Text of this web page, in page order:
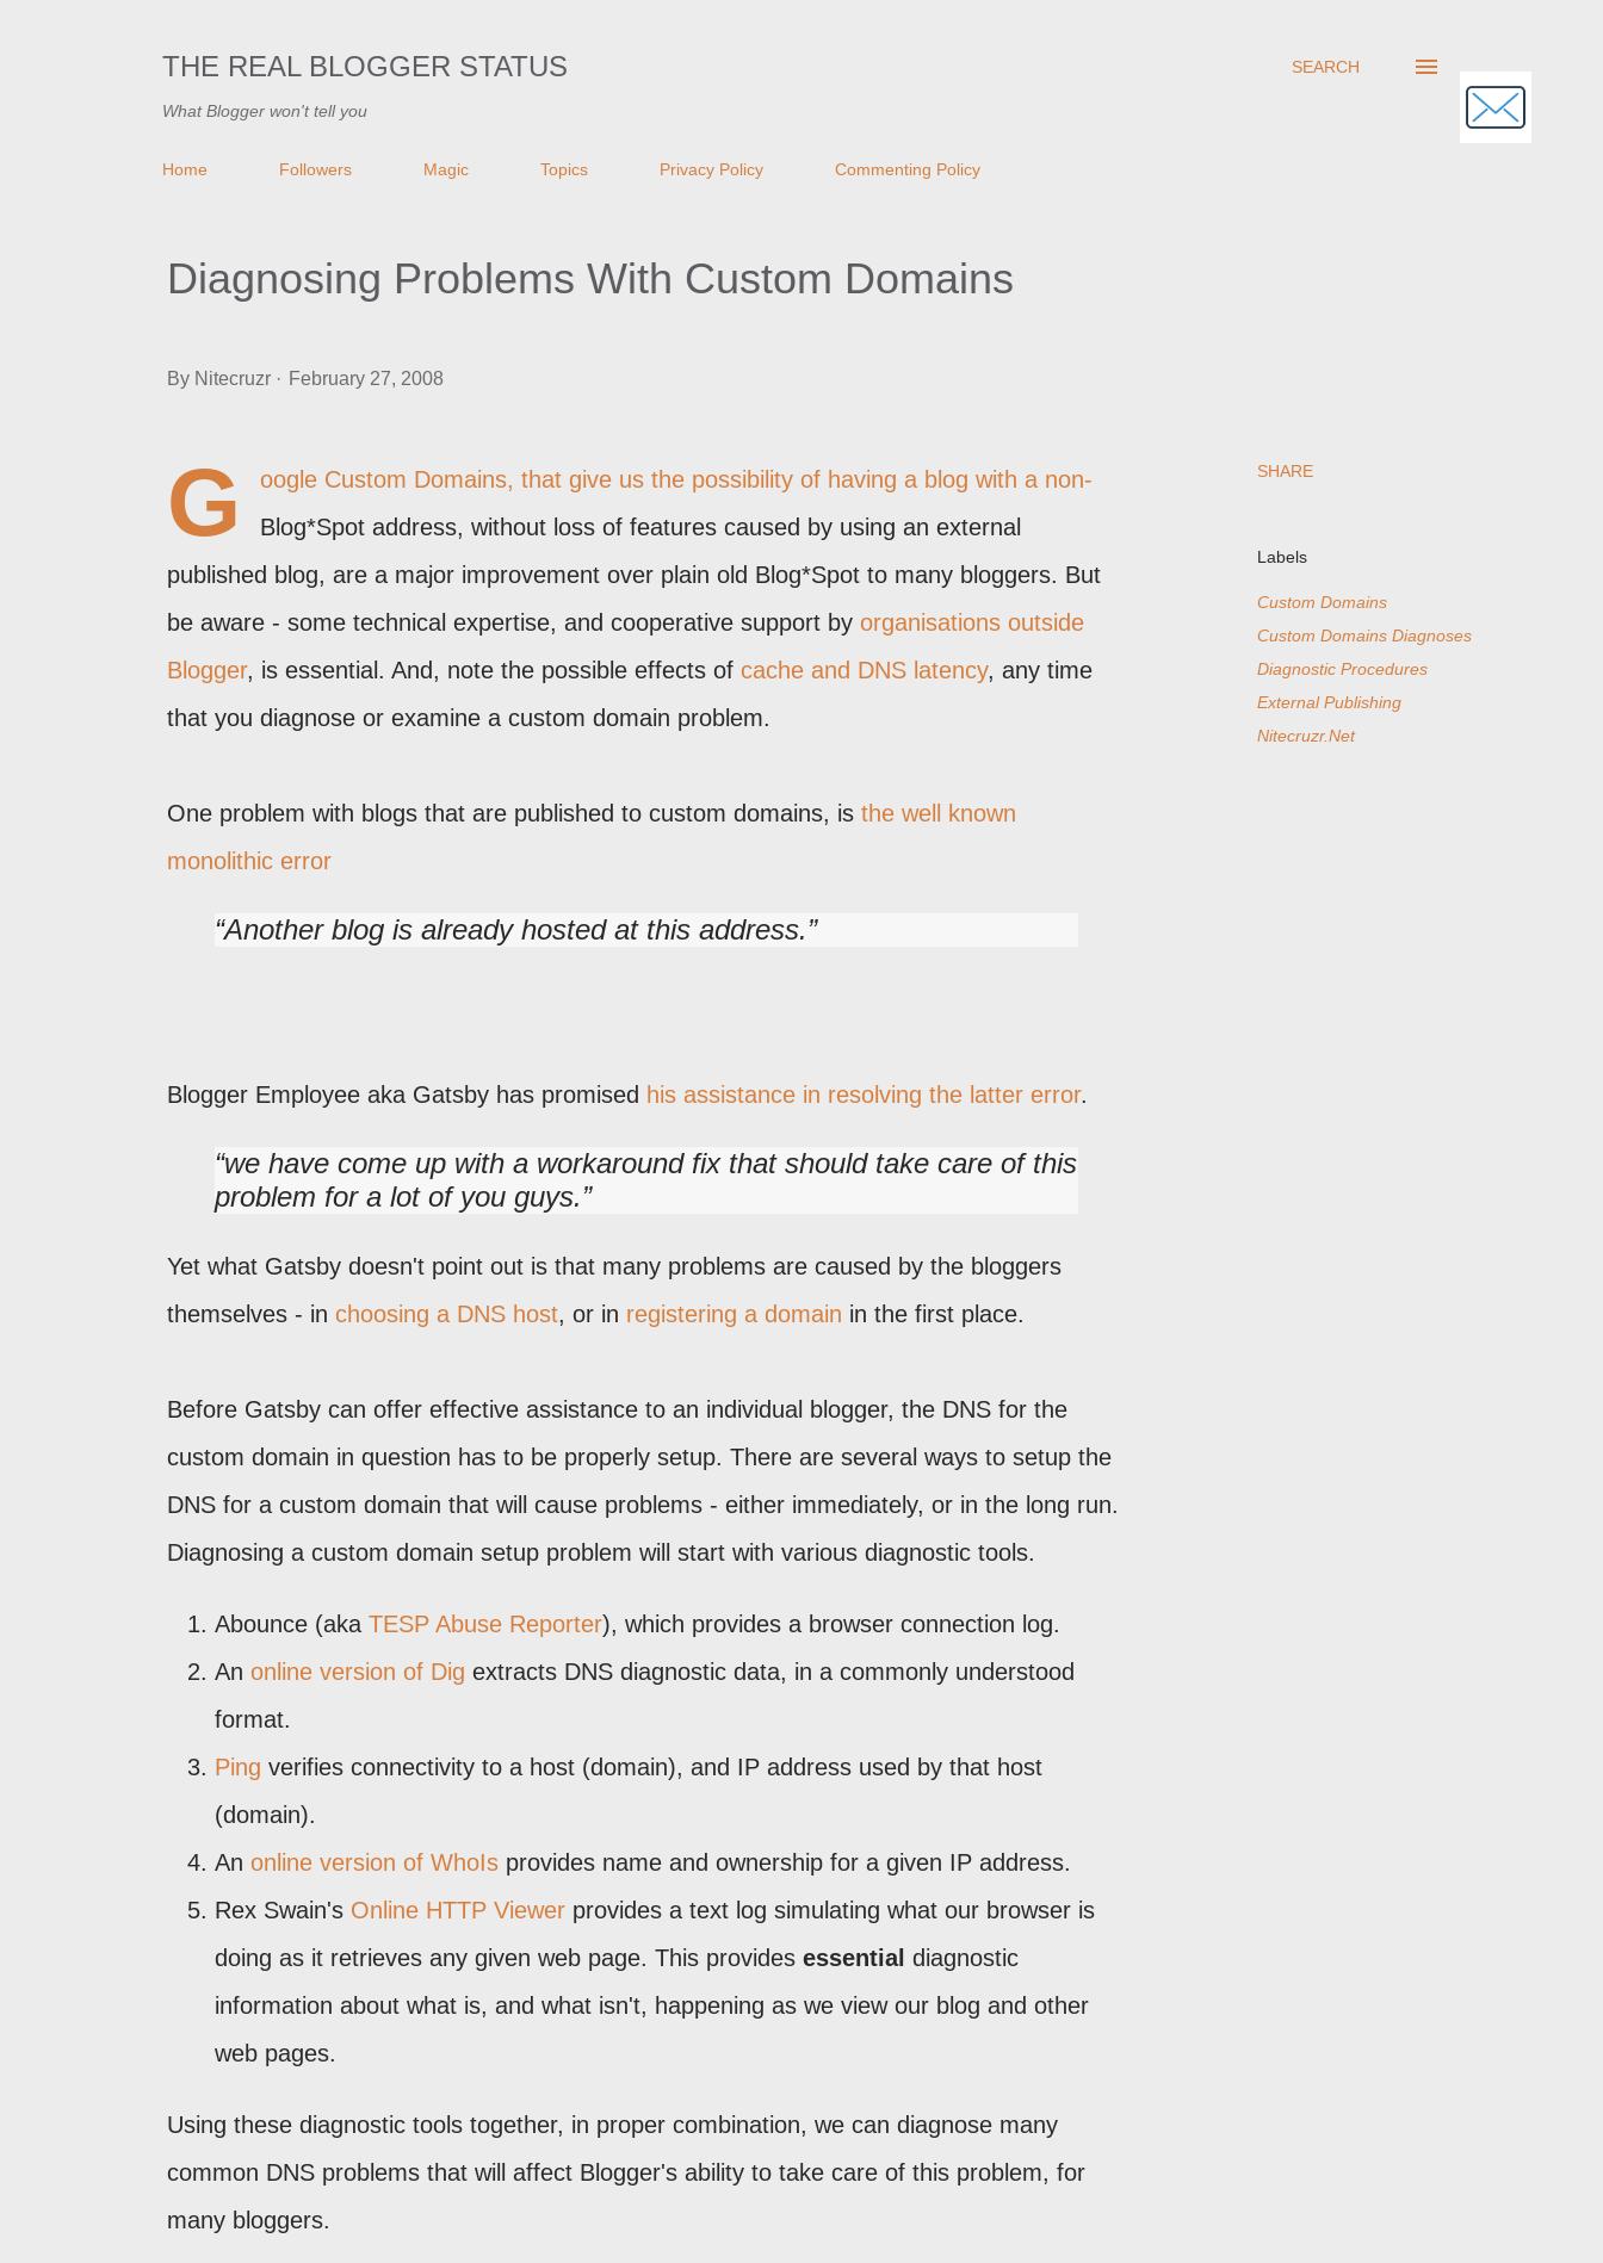
THE REAL BLOGGER STATUS
What Blogger won't tell you
SEARCH
Home Followers Magic Topics Privacy Policy Commenting Policy
Diagnosing Problems With Custom Domains
By Nitecruzr February 27, 2008
G
oogle Custom Domains, that give us the possibility of having a blog with a non-
Blog*Spot address, without loss of features caused by using an external
published blog, are a major improvement over plain old Blog*Spot to many bloggers. But
be aware - some technical expertise, and cooperative support by organisations outside
Blogger, is essential. And, note the possible effects of cache and DNS latency, any time
that you diagnose or examine a custom domain problem.
One problem with blogs that are published to custom domains, is the well known
monolithic error
Another blog is already hosted at this address.
Blogger Employee aka Gatsby has promised his assistance in resolving the latter error.
we have come up with a workaround fix that should take care of this
problem for a lot of you guys.
Yet what Gatsby doesn't point out is that many problems are caused by the bloggers
themselves - in choosing a DNS host, or in registering a domain in the first place.
Before Gatsby can offer effective assistance to an individual blogger, the DNS for the
custom domain in question has to be properly setup. There are several ways to setup the
DNS for a custom domain that will cause problems - either immediately, or in the long run.
Diagnosing a custom domain setup problem will start with various diagnostic tools.
Abounce (aka TESP Abuse Reporter), which provides a browser connection log.
An online version of Dig extracts DNS diagnostic data, in a commonly understood
format.
Ping verifies connectivity to a host (domain), and IP address used by that host
(domain).
An online version of WhoIs provides name and ownership for a given IP address.
Rex Swain's Online HTTP Viewer provides a text log simulating what our browser is
doing as it retrieves any given web page. This provides essential diagnostic
information about what is, and what isn't, happening as we view our blog and other
web pages.
Using these diagnostic tools together, in proper combination, we can diagnose many
common DNS problems that will affect Blogger's ability to take care of this problem, for
many bloggers.
SHARE
Labels
Custom Domains
Custom Domains Diagnoses
Diagnostic Procedures
External Publishing
Nitecruzr.Net